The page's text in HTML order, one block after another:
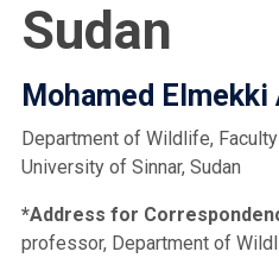
Sudan
Mohamed
Department of Wildlife,
University of Sinnar, Sudan
*Address for
professor, Department of